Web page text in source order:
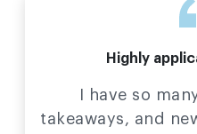
Highly
I have so
takeaways, and